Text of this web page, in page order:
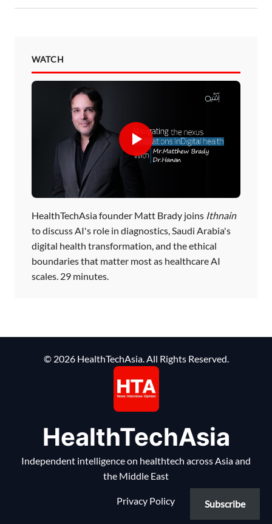
WATCH
HealthTechAsia founder Matt Brady joins Ithnain
to discuss AI's role in diagnostics, Saudi Arabia's
digital health transformation, and the ethical
boundaries that matter most as healthcare AI
scales. 29 minutes.
© 2026 HealthTechAsia. All Rights Reserved.
HealthTechAsia
Independent intelligence on healthtech across Asia and
the Middle East
Privacy Policy Subscribe